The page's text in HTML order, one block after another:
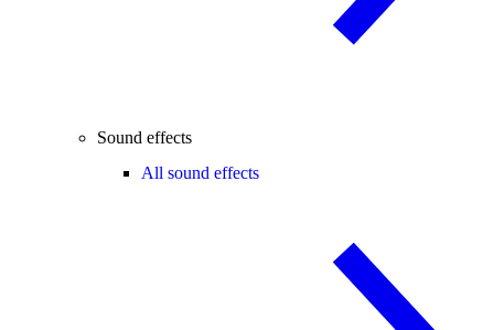
Sound effects
All sound effects